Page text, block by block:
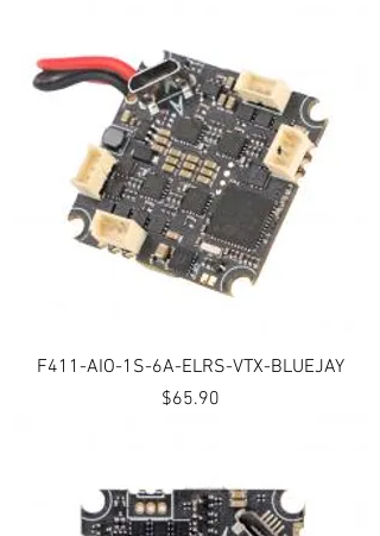
F411-AIO-1S-6A-ELRS-VTX-BLUEJAY
Price
$65.90